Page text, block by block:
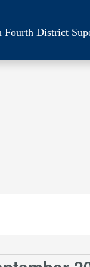
Fourth District